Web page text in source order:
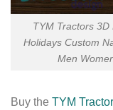
TYM Tractors
Holidays Custom
Men
Buy the TYM